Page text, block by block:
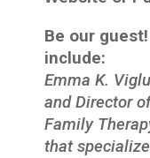
Be our
include:
Emma K.
and Director
Family
that